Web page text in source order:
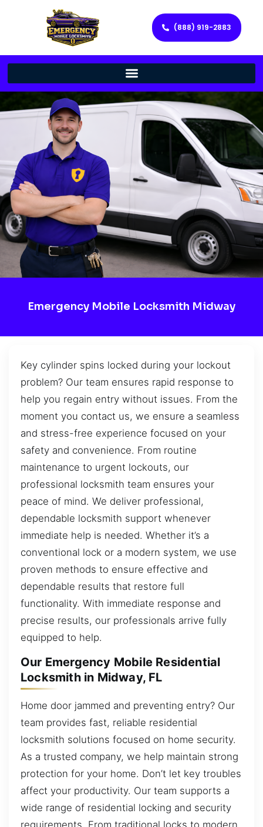
(888) 919-2883
Emergency Mobile Locksmith Midway
Key cylinder spins locked during your lockout
problem? Our team ensures rapid response to
help you regain entry without issues. From the
moment you contact us, we ensure a seamless
and stress-free experience focused on your
safety and convenience. From routine
maintenance to urgent lockouts, our
professional locksmith team ensures your
peace of mind. We deliver professional,
dependable locksmith support whenever
immediate help is needed. Whether it’s a
conventional lock or a modern system, we use
proven methods to ensure effective and
dependable results that restore full
functionality. With immediate response and
precise results, our professionals arrive fully
equipped to help.
Our Emergency Mobile Residential
Locksmith in Midway, FL
Home door jammed and preventing entry? Our
team provides fast, reliable residential
locksmith solutions focused on home security.
As a trusted company, we help maintain strong
protection for your home. Don’t let key troubles
affect your productivity. Our team supports a
wide range of residential locking and security
requirements. From traditional locks to modern